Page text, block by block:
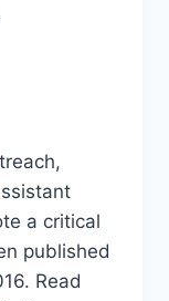
a critical
published
Read